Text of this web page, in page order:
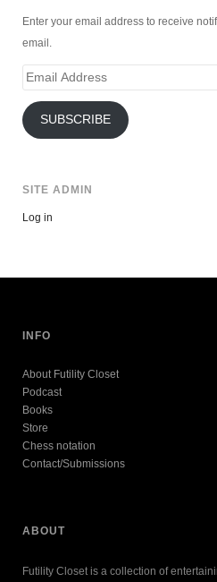
Enter your email address to receive
email.
Email
SUBSCRIBE
SITE ADMIN
Log in
INFO
About Futility Closet
Podcast
Books
Store
Chess notation
Contact/Submissions
ABOUT
Futility Closet is a collection of